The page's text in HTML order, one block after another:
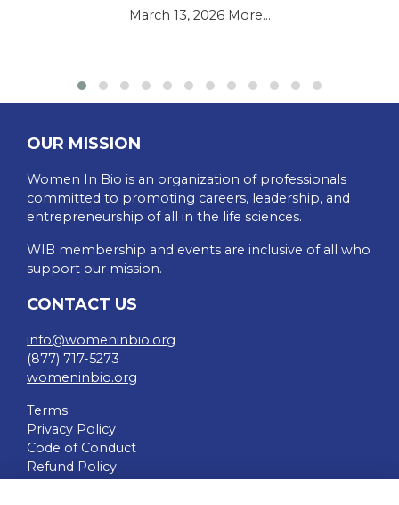
March 13, 2026 More...
OUR MISSION
Women In Bio is an organization of professionals
committed to promoting careers, leadership, and
entrepreneurship of all in the life sciences.
WIB membership and events are inclusive of all who
support our mission.
CONTACT US
info@womeninbio.org
(877) 717-5273
womeninbio.org
Terms
Privacy Policy
Code of Conduct
Refund Policy